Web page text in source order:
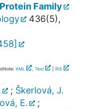
Family
436(5),
]
XML , Text RIS
; Škerlová, J.
E.
;